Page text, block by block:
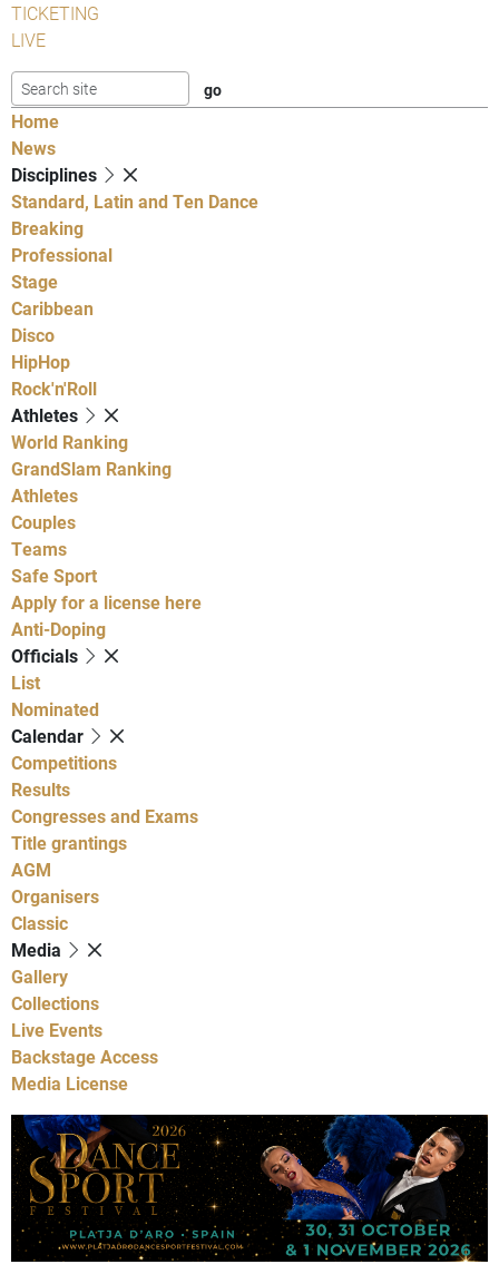
TICKETING
LIVE
Home
News
Disciplines
Standard, Latin and Ten Dance
Breaking
Professional
Stage
Caribbean
Disco
HipHop
Rock'n'Roll
Athletes
World Ranking
GrandSlam Ranking
Athletes
Couples
Teams
Safe Sport
Apply for a license here
Anti-Doping
Officials
List
Nominated
Calendar
Competitions
Results
Congresses and Exams
Title grantings
AGM
Organisers
Classic
Media
Gallery
Collections
Live Events
Backstage Access
Media License